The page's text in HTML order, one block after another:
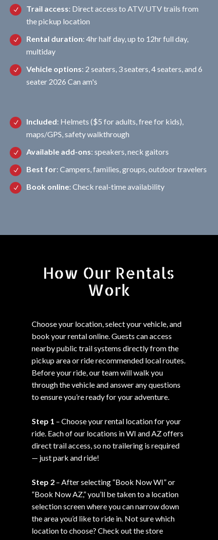
Trail access: Direct access to ATV/UTV trails from
the pickup location
Rental duration: 4hr half day, up to 12hr full day,
multiday
Vehicle options: 2 seaters, 3 seaters, 4 seaters, and 6
seater 2026 Can am's
Included: Helmets ($5 for adults, free for kids),
maps/GPS, safety walkthrough
Available add-ons: speakers, neck gaitors
Best for: Campers, families, groups, outdoor travelers
Book online: Check real-time availability
How Our Rentals
Work
Choose your location, select your vehicle, and
book your rental online. Guests can access
nearby public trail systems directly from the
pickup area or ride recommended local routes.
Before your ride, our team will walk you
through the vehicle and answer any questions
to ensure you’re ready for your adventure.
Step 1 – Choose your rental location for your
ride. Each of our locations in WI and AZ offers
direct trail access, so no trailering is required
— just park and ride!
Step 2 – After selecting “Book Now WI” or
“Book Now AZ,” you’ll be taken to a location
selection screen where you can narrow down
the area you’d like to ride in. Not sure which
location to choose? Check out the store